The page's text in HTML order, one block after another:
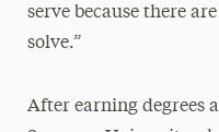
serve because there
solve.”
After earning degrees